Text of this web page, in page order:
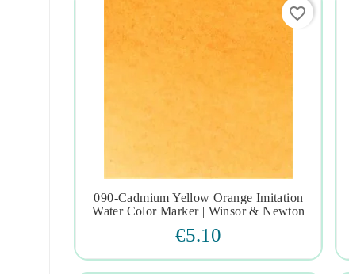
   
090-Cadmium Yellow Orange Imitation
Water Color Marker | Winsor & Newton
€5.10
favorite_border